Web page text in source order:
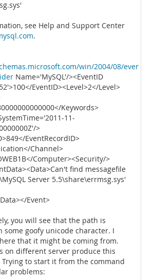
see Help and Support Center
.
win/2004/08/events/
Name='MySQL'/><EventID
EventID><Level>2</Level>
Keywords>
11-
>
EventRecordID>
Channel>
Computer><Security/>
find messagefile
Server 5.5\share\errmsg.sys'
Event>
you will see that the path is
some goofy unicode character. I
that it might be coming from.
on different server produce this
Trying to start it from the command
problems: